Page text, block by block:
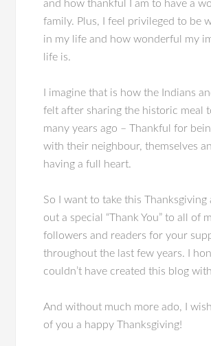
and how thankful I am to have a
family. Plus, I feel privileged to be
in my life and how wonderful my
life is.
I imagine that is how the Indians
felt after sharing the historic meal
many years ago – Thankful for
with their neighbour, themselves
having a full heart.
So I want to take this Thanksgiving
out a special “Thank You” to all of
followers and readers for your
throughout the last few years. I
couldn’t have created this blog
And without much more ado, I
of you a happy Thanksgiving!